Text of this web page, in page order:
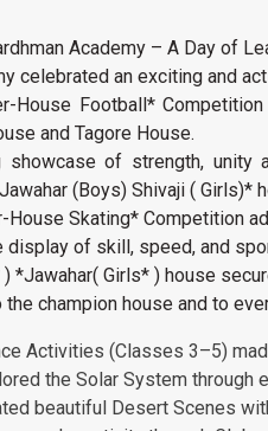
Academy – A Day of
celebrated an exciting and
House Football*
and Tagore House.
showcase of strength, unity
(Boys) Shivaji (
Skating* Competition
display of skill, speed, and
*Jawahar( Girls* ) house
the champion house and to
Activities (Classes 3–5)
the Solar System through
beautiful Desert Scenes